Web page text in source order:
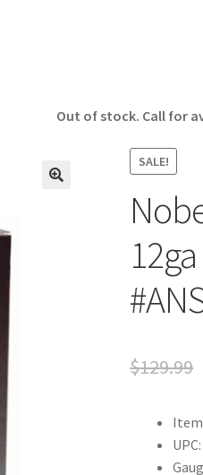
Out of stock. Call for
SALE!
$129.99
Item